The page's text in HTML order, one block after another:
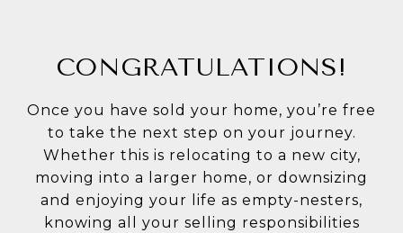
CONGRATULATIONS!
Once you have sold your home, you’re free
to take the next step on your journey.
Whether this is relocating to a new city,
moving into a larger home, or downsizing
and enjoying your life as empty-nesters,
knowing all your selling responsibilities